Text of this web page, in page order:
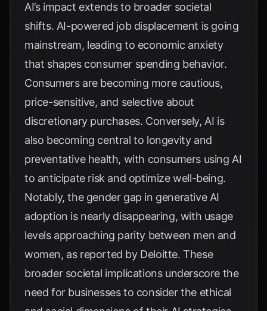
AI’s impact extends to broader societal
shifts. AI-powered job displacement is going
mainstream, leading to economic anxiety
that shapes consumer spending behavior.
Consumers are becoming more cautious,
price-sensitive, and selective about
discretionary purchases. Conversely, AI is
also becoming central to longevity and
preventative health, with consumers using AI
to anticipate risk and optimize well-being.
Notably, the gender gap in generative AI
adoption is nearly disappearing, with usage
levels approaching parity between men and
women, as reported by Deloitte. These
broader societal implications underscore the
need for businesses to consider the ethical